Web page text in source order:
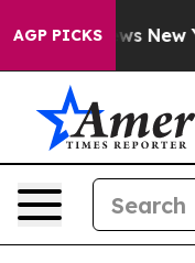
AGP PICKS
News New York...